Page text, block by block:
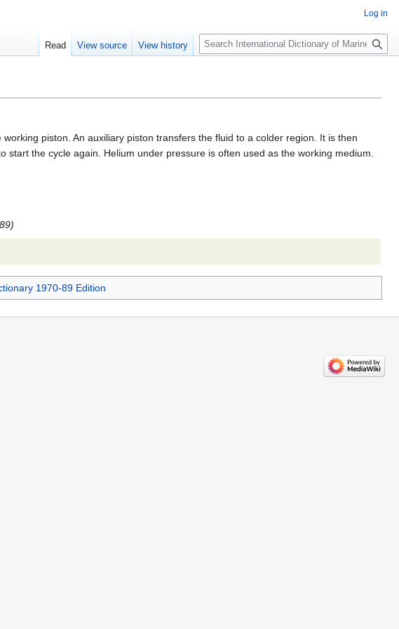
piston. An auxiliary piston transfers the fluid to a colder region. It is then
the cycle again. Helium under pressure is often used as the working medium.
1970-89 Edition
Log in
Read View source View history
Search